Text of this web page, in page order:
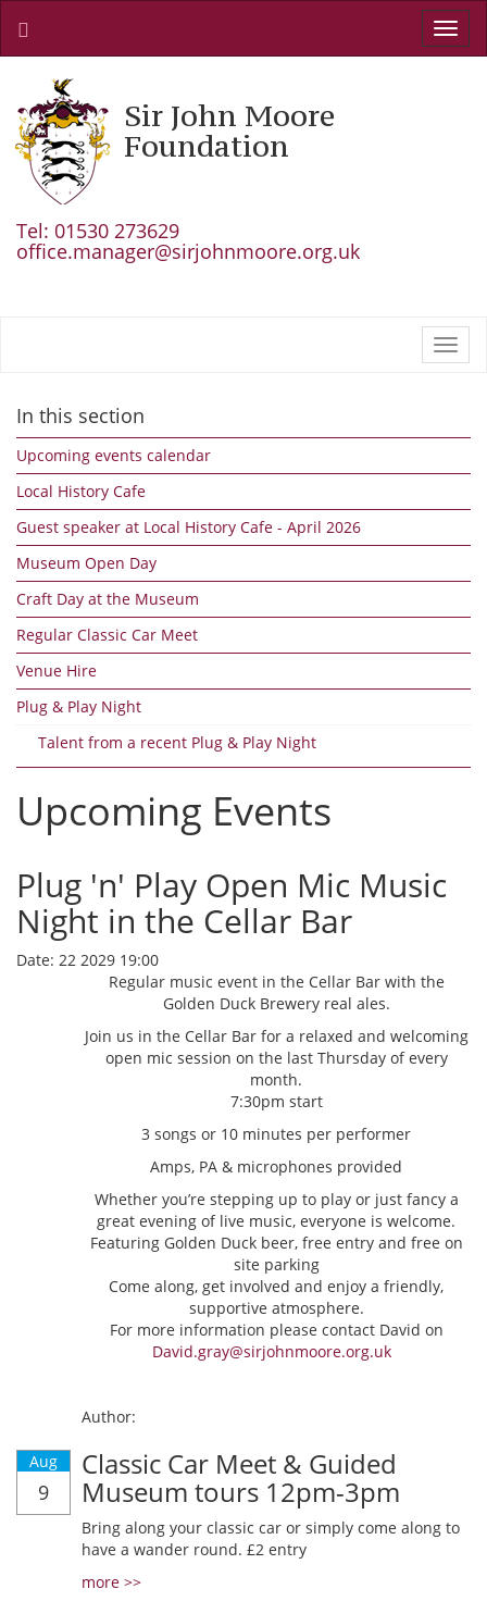
Sir John Moore
Foundation
Tel: 01530 273629
office.manager@sirjohnmoore.org.uk
In this section
Upcoming events calendar
Local History Cafe
Guest speaker at Local History Cafe - April 2026
Museum Open Day
Craft Day at the Museum
Regular Classic Car Meet
Venue Hire
Plug & Play Night
Talent from a recent Plug & Play Night
Upcoming Events
Plug 'n' Play Open Mic Music
Night in the Cellar Bar
Date: 22 2029 19:00
Regular music event in the Cellar Bar with the
Golden Duck Brewery real ales.
Join us in the Cellar Bar for a relaxed and welcoming
open mic session on the last Thursday of every
month.
7:30pm start
3 songs or 10 minutes per performer
Amps, PA & microphones provided
Whether you’re stepping up to play or just fancy a
great evening of live music, everyone is welcome.
Featuring Golden Duck beer, free entry and free on
site parking
Come along, get involved and enjoy a friendly,
supportive atmosphere.
For more information please contact David on
David.gray@sirjohnmoore.org.uk
Author:
Aug
9
Classic Car Meet & Guided
Museum tours 12pm-3pm
Bring along your classic car or simply come along to
have a wander round. £2 entry
more >>